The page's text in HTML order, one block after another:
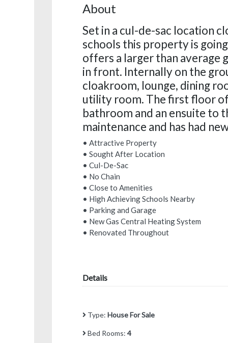
About
Set in a cul-de-sac location
schools this property is
offers a larger than average
in front. Internally on the
cloakroom, lounge, dining
utility room. The first floor
bathroom and an ensuite to
maintenance and has had
• Attractive Property
• Sought After Location
• Cul-De-Sac
• No Chain
• Close to Amenities
• High Achieving Schools Nearby
• Parking and Garage
• New Gas Central Heating System
• Renovated Throughout
Details
Type: House For Sale
Bed Rooms: 4